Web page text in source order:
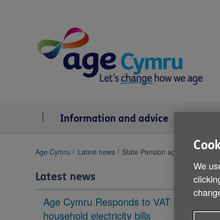
Information and advice
You
here:
Age Cymru Latest news State Pension age debate
Latest news
Age Cymru Responds to VAT cut to
household electricity bills
We